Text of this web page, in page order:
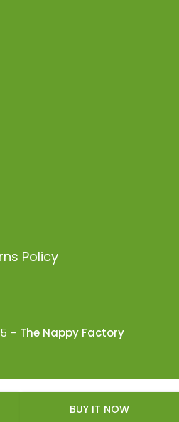
BUY IT NOW
Policy
– The Nappy Factory